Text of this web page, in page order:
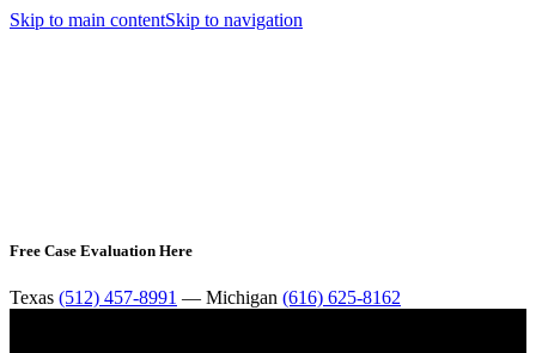
Skip to main contentSkip to navigation
Free Case Evaluation Here
Texas (512) 457-8991 — Michigan (616) 625-8162